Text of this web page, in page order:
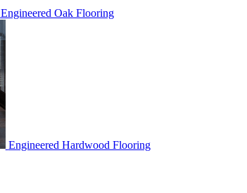
Engineered Oak Flooring
Engineered Hardwood Flooring